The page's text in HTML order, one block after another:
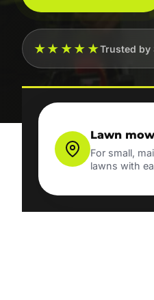
★★★★★Trusted by
Lawn
For small,
lawns with